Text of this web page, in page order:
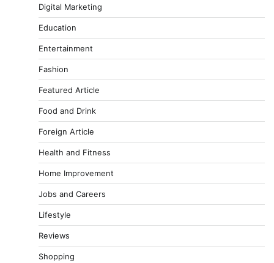
Digital Marketing
Education
Entertainment
Fashion
Featured Article
Food and Drink
Foreign Article
Health and Fitness
Home Improvement
Jobs and Careers
Lifestyle
Reviews
Shopping